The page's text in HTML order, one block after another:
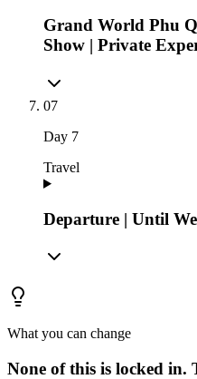
Grand World Phu
Show | Private
07
Day 7
Travel
Departure | Until
What you can change
None of this is locked in.